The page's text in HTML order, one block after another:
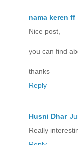
nama keren ff
Nice post,
you can find
thanks
Reply
Husni Dhar
Really